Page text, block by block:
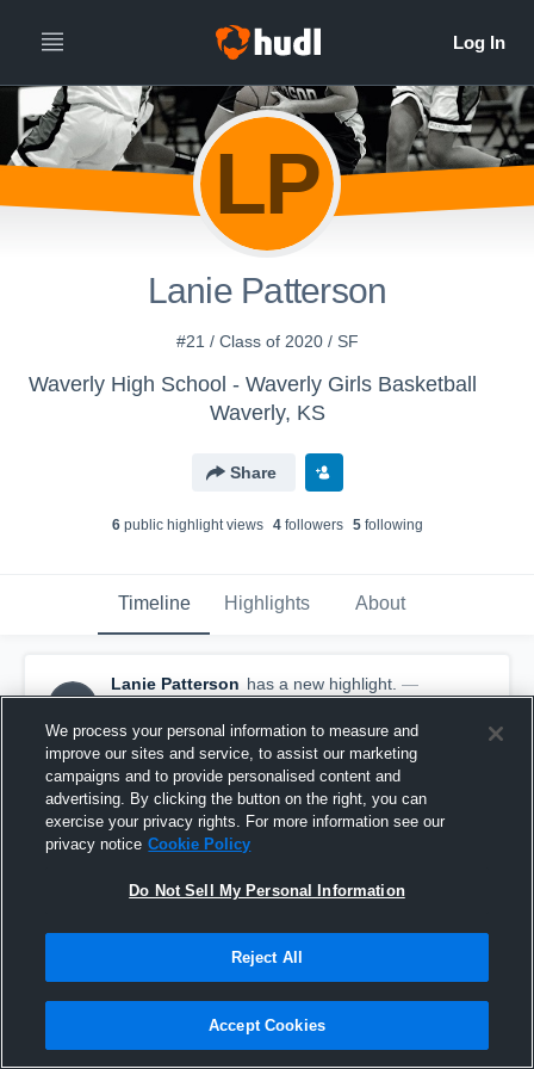
LP
Lanie Patterson
#21 / Class of 2020 / SF
Waverly High School - Waverly Girls Basketball
Waverly, KS
Share
6public highlight views 4followers 5following
Timeline Highlights About
Lanie Patterson has a new highlight. —
withLanie Patterson
February 24th, 2020
We process your personal information to measure and
improve our sites and service, to assist our marketing
campaigns and to provide personalised content and
advertising. By clicking the button on the right, you can
exercise your privacy rights. For more information see our
privacy notice Cookie Policy
Do Not Sell My Personal Information
Reject All
Accept Cookies